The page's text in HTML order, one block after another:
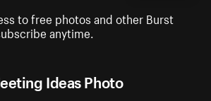
Ideas Photo
to free photos and other Burst
anytime.